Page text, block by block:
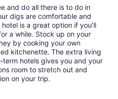
Sep
7
to
Sep
8
and do all there is to do in
digs are comfortable and
is a great option if you’ll
a while. Stock up on your
by cooking your own
kitchenette. The extra living
hotels gives you and your
room to stretch out and
on your trip.